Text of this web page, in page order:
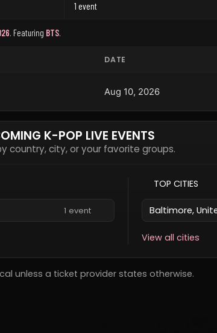
1 event
. Featuring BTS.
DATE
Aug 10, 2026
K-POP LIVE EVENTS
country, city, or your favorite groups.
1 event
TOP CITIES
Baltimore,
View all cities
unless a ticket provider states otherwise.